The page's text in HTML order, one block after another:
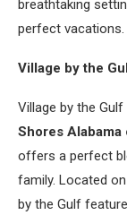
breathtaking
perfect vacations.
Village by the
Village by the
Shores Alabama
offers a perfect
family. Located
by the Gulf